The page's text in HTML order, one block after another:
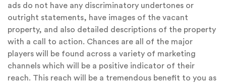
ads do not have any discriminatory undertones or
outright statements, have images of the vacant
property, and also detailed descriptions of the property
with a call to action. Chances are all of the major
players will be found across a variety of marketing
channels which will be a positive indicator of their
reach. This reach will be a tremendous benefit to you as